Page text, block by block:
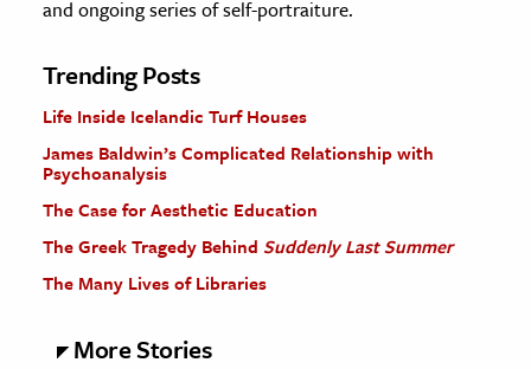
and ongoing series of self-portraiture.
Trending Posts
Life Inside Icelandic Turf Houses
James Baldwin’s Complicated Relationship with
Psychoanalysis
The Case for Aesthetic Education
The Greek Tragedy Behind Suddenly Last Summer
The Many Lives of Libraries
More Stories